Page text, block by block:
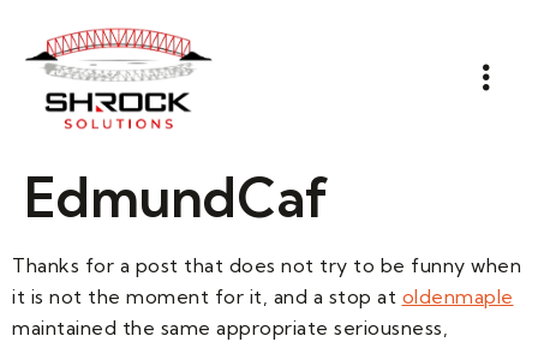
EdmundCaf
Thanks for a post that does not try to be funny when
it is not the moment for it, and a stop at oldenmaple
maintained the same appropriate seriousness,